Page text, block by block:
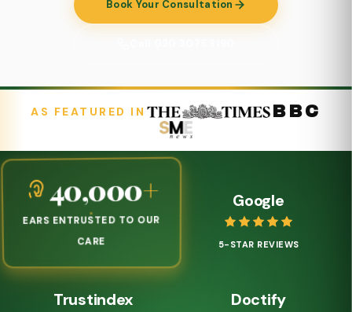
Book Your Consultation
AS FEATURED IN BBC
40,000+
EARS ENTRUSTED TO OUR
CARE
Google
5-STAR REVIEWS
Trustindex Doctify